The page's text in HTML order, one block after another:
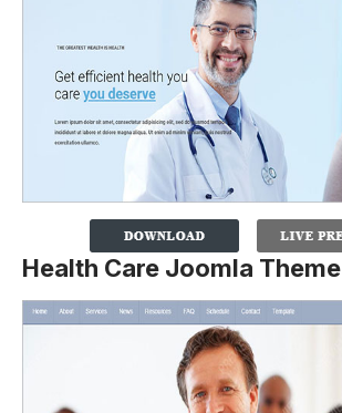
Health Care Joomla Theme